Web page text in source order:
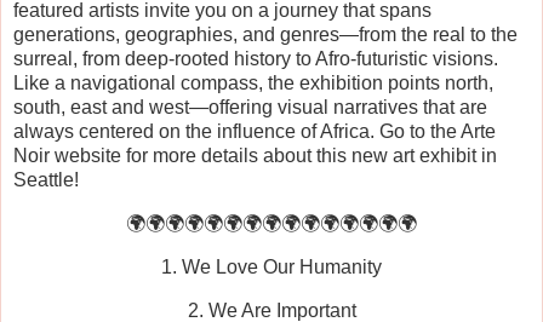
featured artists invite you on a journey that spans
generations, geographies, and genres—from the real to the
surreal, from deep-rooted history to Afro-futuristic visions.
Like a navigational compass, the exhibition points north,
south, east and west—offering visual narratives that are
always centered on the influence of Africa. Go to the Arte
Noir website for more details about this new art exhibit in
Seattle!
🌍🌍🌍🌍🌍🌍🌍🌍🌍🌍🌍🌍🌍🌍🌍
1. We Love Our Humanity
2. We Are Important